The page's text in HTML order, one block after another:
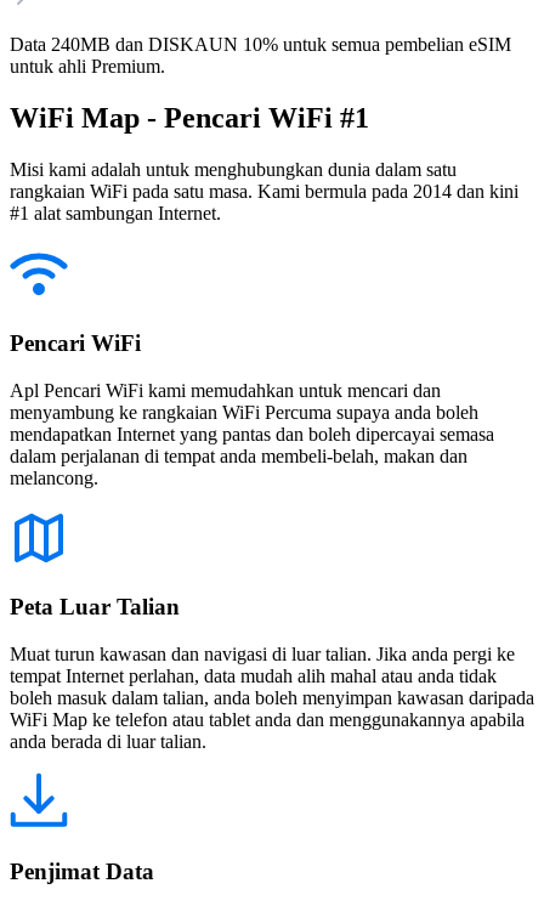
Data 240MB dan DISKAUN 10% untuk semua pembelian eSIM
untuk ahli Premium.
WiFi Map - Pencari WiFi #1
Misi kami adalah untuk menghubungkan dunia dalam satu
rangkaian WiFi pada satu masa. Kami bermula pada 2014 dan kini
#1 alat sambungan Internet.
Pencari WiFi
Apl Pencari WiFi kami memudahkan untuk mencari dan
menyambung ke rangkaian WiFi Percuma supaya anda boleh
mendapatkan Internet yang pantas dan boleh dipercayai semasa
dalam perjalanan di tempat anda membeli-belah, makan dan
melancong.
Peta Luar Talian
Muat turun kawasan dan navigasi di luar talian. Jika anda pergi ke
tempat Internet perlahan, data mudah alih mahal atau anda tidak
boleh masuk dalam talian, anda boleh menyimpan kawasan daripada
WiFi Map ke telefon atau tablet anda dan menggunakannya apabila
anda berada di luar talian.
Penjimat Data